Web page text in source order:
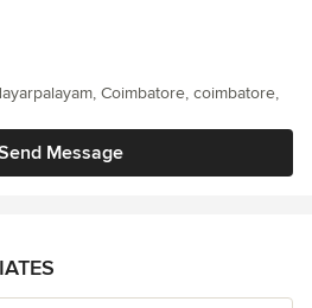
Message
Coimbatore, coimbatore,